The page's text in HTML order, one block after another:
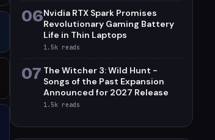
06Nvidia RTX Spark Promises
Revolutionary Gaming Battery
Life in Thin Laptops
1.5k reads
07 The Witcher 3: Wild Hunt -
Songs of the Past Expansion
Announced for 2027 Release
1.5k reads